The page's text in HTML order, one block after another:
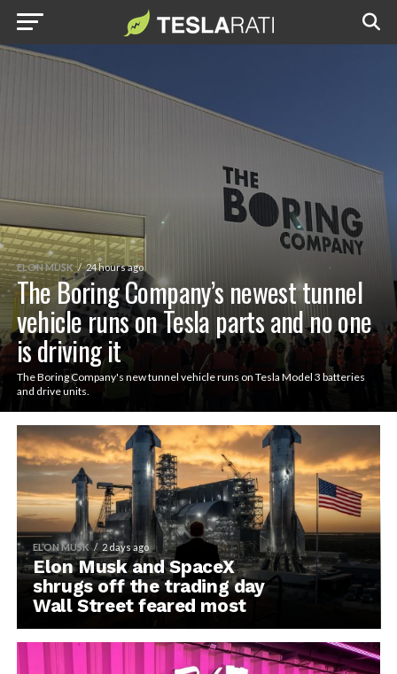
ELON MUSK 24 hours ago
The Boring Company’s newest tunnel
vehicle runs on Tesla parts and no one
is driving it
The Boring Company's new tunnel vehicle runs on Tesla Model 3 batteries
and drive units.
ELON MUSK 2 days ago
Elon Musk and SpaceX
shrugs off the trading day
Wall Street feared most